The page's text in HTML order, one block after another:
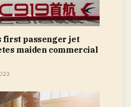
first passenger jet
maiden commercial